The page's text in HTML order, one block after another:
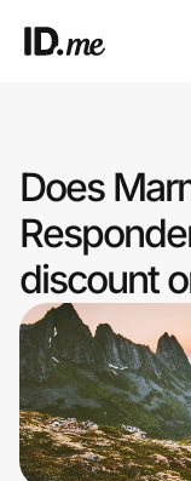
Clothing &
Health & Beauty
Sports & Outdoors
Travel &
Lifestyle
Does
discount